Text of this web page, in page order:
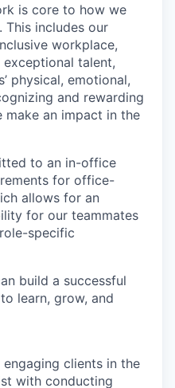
is core to how we
This includes our
workplace,
talent,
physical, emotional,
and rewarding
make an impact in the
to an in-office
for office-
allows for an
for our teammates
specific
build a successful
learn, grow, and
clients in the
with conducting